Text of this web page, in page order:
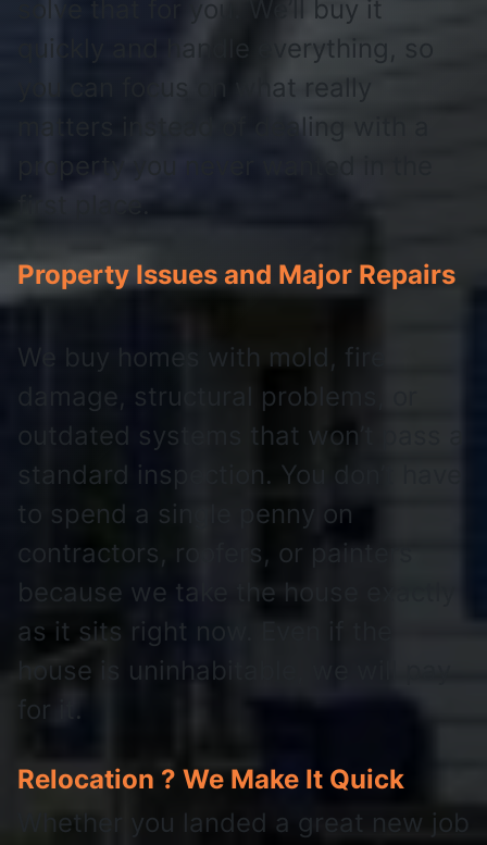
solve that for you. We’ll buy it
quickly and handle everything, so
you can focus on what really
matters instead of dealing with a
first place.
Property Issues and Major Repairs
We buy homes with mold, fire
damage, structural problems, or
outdated systems that won’t pass a
standard inspection. You don’t have
to spend a single penny on
contractors, roofers, or painters
because we take the house exactly
as it sits right now. Even if the
house is uninhabitable, we will pay
for it.
Relocation ? We Make It Quick
Whether you landed a great new job